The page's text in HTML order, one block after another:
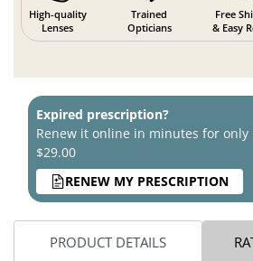
High-quality
Lenses
Trained
Opticians
Free
& Easy
Expired prescription?
Renew it online in minutes for only
$29.00
RENEW MY PRESCRIPTION
PRODUCT DETAILS